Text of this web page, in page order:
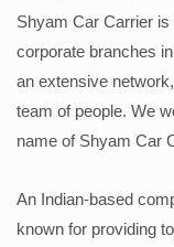
Shyam Car Carrier
corporate branches
an extensive
team of people. We
name of Shyam Car
An Indian-based
known for providing